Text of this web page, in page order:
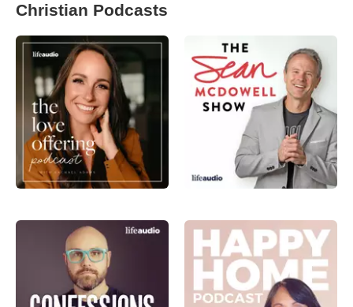
Christian Podcasts